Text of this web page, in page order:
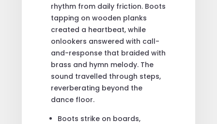
rhythm from daily friction. Boots
tapping on wooden planks
created a heartbeat, while
onlookers answered with call-
and-response that braided with
brass and hymn melody. The
sound travelled through steps,
reverberating beyond the
dance floor.
Boots strike on boards,